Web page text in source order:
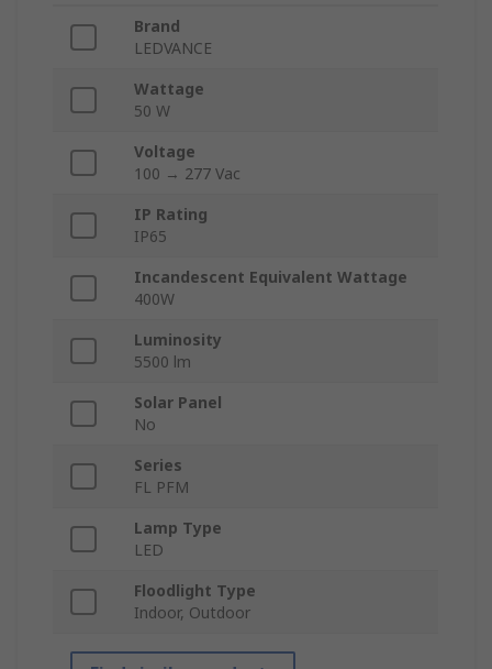
Brand
LEDVANCE
Wattage
50 W
Voltage
100 → 277 Vac
IP Rating
IP65
Incandescent Equivalent Wattage
400W
Luminosity
5500 lm
Solar Panel
No
Series
FL PFM
Lamp Type
LED
Floodlight Type
Indoor, Outdoor